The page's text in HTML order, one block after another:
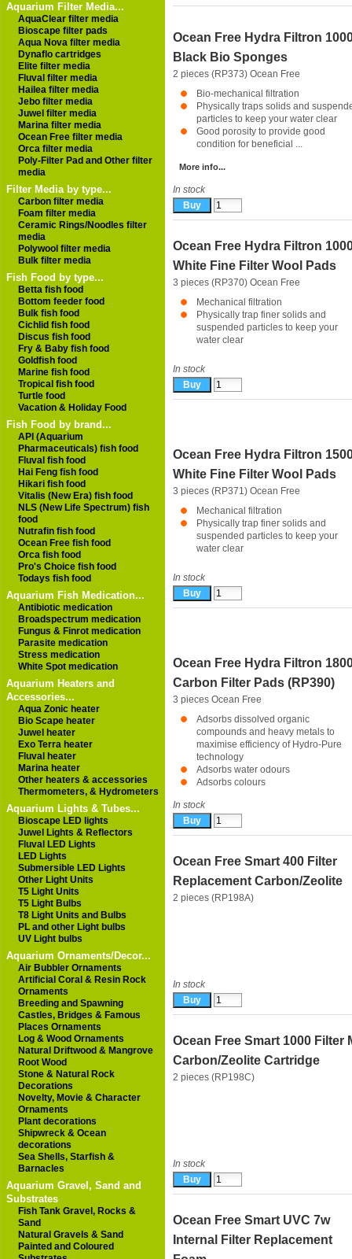
Aquarium Filter Media...
AquaClear filter media
Bioscape filter pads
Aqua Nova filter media
Dynaflo cartridges
Elite filter media
Fluval filter media
Hailea filter media
Jebo filter media
Juwel filter media
Marina filter media
Ocean Free filter media
Orca filter media
Poly-Filter Pad and Other filter
media
Filter Media by type...
Carbon filter media
Foam filter media
Ceramic Rings/Noodles filter
media
Polywool filter media
Bulk filter media
Fish Food by type...
Betta fish food
Bottom feeder food
Bulk fish food
Cichlid fish food
Discus fish food
Fry & Baby fish food
Goldfish food
Marine fish food
Tropical fish food
Turtle food
Vacation & Holiday Food
Fish Food by brand...
API (Aquarium
Pharmaceuticals) fish food
Fluval fish food
Hai Feng fish food
Hikari fish food
Vitalis (New Era) fish food
NLS (New Life Spectrum) fish
food
Nutrafin fish food
Ocean Free fish food
Orca fish food
Pro's Choice fish food
Todays fish food
Aquarium Fish Medication...
Antibiotic medication
Broadspectrum medication
Fungus & Finrot medication
Parasite medication
Stress medication
White Spot medication
Aquarium Heaters and
Accessories...
Aqua Zonic heater
Bio Scape heater
Juwel heater
Exo Terra heater
Fluval heater
Marina heater
Other heaters & accessories
Thermometers, & Hydrometers
Aquarium Lights & Tubes...
Bioscape LED lights
Juwel Lights & Reflectors
Fluval LED Lights
LED Lights
Submersible LED Lights
Other Light Units
T5 Light Units
T5 Light Bulbs
T8 Light Units and Bulbs
PL and other Light bulbs
UV Light bulbs
Aquarium Ornaments/Decor...
Air Bubbler Ornaments
Artificial Coral & Resin Rock
Ornaments
Breeding and Spawning
Castles, Bridges & Famous
Places Ornaments
Log & Wood Ornaments
Natural Driftwood & Mangrove
Root Wood
Stone & Natural Rock
Decorations
Novelty, Movie & Character
Ornaments
Plant decorations
Shipwreck & Ocean
decorations
Sea Shells, Starfish &
Barnacles
Aquarium Gravel, Sand and
Substrates
Fish Tank Gravel, Rocks &
Sand
Natural Gravels & Sand
Painted and Coloured
Ocean Free Hydra Filtron
Black Bio Sponges
2 pieces (RP373) Ocean Free
Bio-mechanical filtration
Physically traps solids and
particles to keep your water clear
Good porosity to provide good
condition for beneficial ...
More info...
In stock
Ocean Free Hydra Filtron
White Fine Filter Wool Pads
3 pieces (RP370) Ocean Free
Mechanical filtration
Physically trap finer solids and
suspended particles to keep your
water clear
In stock
Ocean Free Hydra Filtron
White Fine Filter Wool Pads
3 pieces (RP371) Ocean Free
Mechanical filtration
Physically trap finer solids and
suspended particles to keep your
water clear
In stock
Ocean Free Hydra Filtron
Carbon Filter Pads (RP390)
3 pieces Ocean Free
Adsorbs dissolved organic
compounds and heavy metals to
maximise efficiency of Hydro-Pure
technology
Adsorbs water odours
Adsorbs colours
In stock
Ocean Free Smart 400 Filter
Replacement Carbon/Zeolite
2 pieces (RP198A)
In stock
Ocean Free Smart 1000 Filter
Carbon/Zeolite Cartridge
2 pieces (RP198C)
In stock
Ocean Free Smart UVC 7w
Internal Filter Replacement